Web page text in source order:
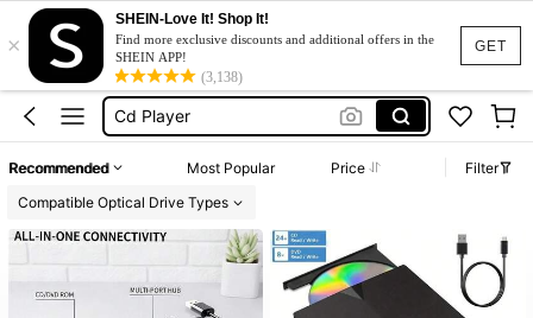
GET
×
SHEIN-Love It! Shop It!
Find more exclusive discounts and additional offers in the
SHEIN APP!
(3,138)
External Hard Drive
Dvd Player
Cd Player
External Hard Drive
Dvd Player
Recommended Most Popular Price
Filter
Compatible Optical Drive Types